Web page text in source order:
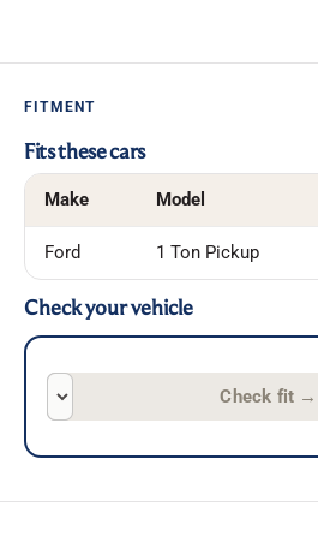
FITMENT
Fits these cars
Make Model
Ford 1 Ton Pickup
Check your vehicle
Check fit →